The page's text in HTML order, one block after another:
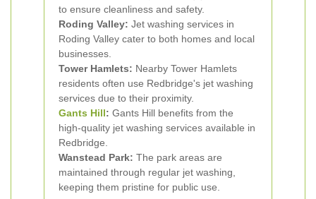
to ensure cleanliness and safety.
Roding Valley: Jet washing services in
Roding Valley cater to both homes and local
businesses.
Tower Hamlets: Nearby Tower Hamlets
residents often use Redbridge's jet washing
services due to their proximity.
Gants Hill: Gants Hill benefits from the
high-quality jet washing services available in
Redbridge.
Wanstead Park: The park areas are
maintained through regular jet washing,
keeping them pristine for public use.